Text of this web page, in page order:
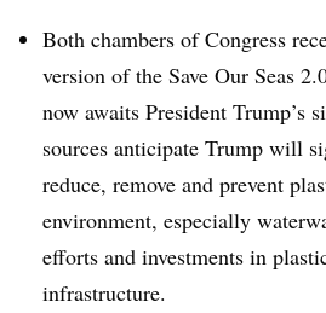
Both chambers of Congress
version of the Save Our Seas
now awaits President Trump’s
sources anticipate Trump will
reduce, remove and prevent
environment, especially
efforts and investments in
infrastructure.